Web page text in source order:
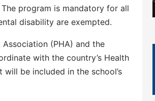
program is mandatory for all
disability are exempted.
(PHA) and the
with the country’s Health
be included in the school’s